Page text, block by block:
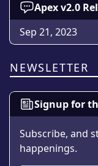
Apex v2.0
Sep 21, 2023
NEWSLETTER
Signup for
Subscribe, and
happenings.